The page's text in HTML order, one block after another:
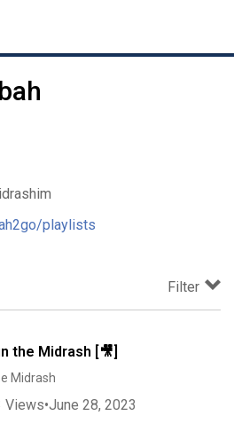
playlists
Filter
the Midrash [🎥]
Midrash
Views•June 28, 2023